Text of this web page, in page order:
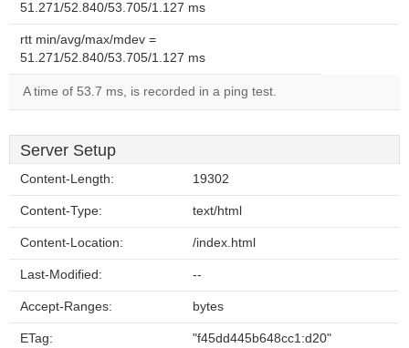
51.271/52.840/53.705/1.127 ms
rtt min/avg/max/mdev =
51.271/52.840/53.705/1.127 ms
A time of 53.7 ms, is recorded in a ping test.
Server Setup
Content-Length: 19302
Content-Type: text/html
Content-Location: /index.html
Last-Modified: --
Accept-Ranges: bytes
ETag: "f45dd445b648cc1:d20"